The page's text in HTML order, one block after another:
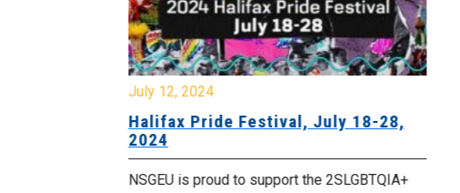
July 12, 2024
Halifax Pride Festival, July 18-28,
2024
NSGEU is proud to support the 2SLGBTQIA+